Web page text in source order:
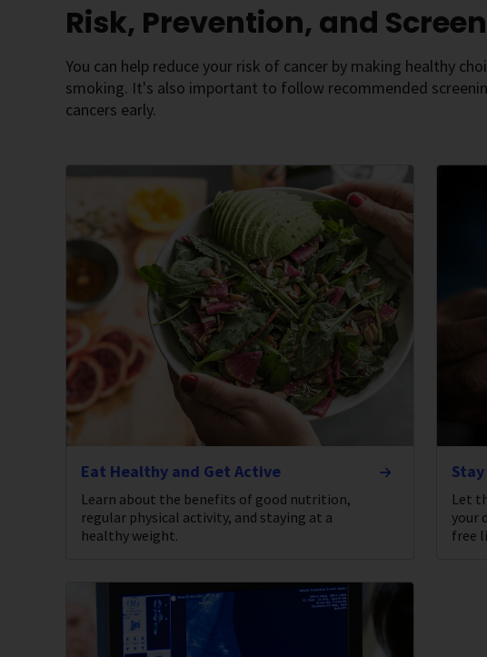
Risk, Prevention, and
You can help reduce your risk of cancer by making healthy
smoking. It's also important to follow recommended
cancers early.
Eat Healthy and Get Active
Learn about the benefits of good nutrition,
regular physical activity, and staying at a
healthy weight.
Let
your
free